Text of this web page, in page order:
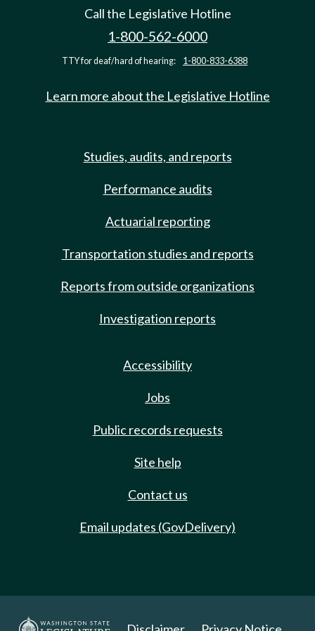
Call the Legislative Hotline
1-800-562-6000
TTY for deaf/hard of hearing: 1-800-833-6388
Learn more about the Legislative Hotline
Studies, audits, and reports
Performance audits
Actuarial reporting
Transportation studies and reports
Reports from outside organizations
Investigation reports
Accessibility
Jobs
Public records requests
Site help
Contact us
Email updates (GovDelivery)